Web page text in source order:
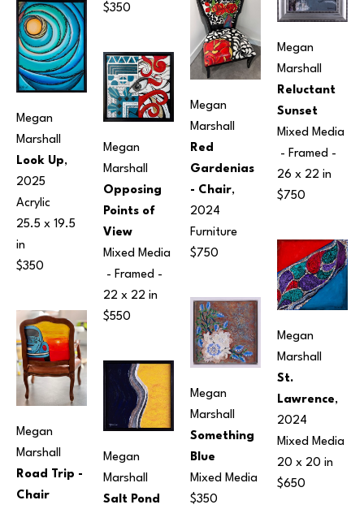
Megan
Marshall
Look Up,
2025
Acrylic
25.5 x 19.5
in
$350
Megan
Marshall
Road Trip -
Chair
$350
Megan
Marshall
Opposing
Points of
View
Mixed Media
22 x 22 in
$550
Megan
Marshall
Salt Pond
Megan
Marshall
Red
Gardenias
- Chair,
2024
Furniture
$750
Megan
Marshall
Something
Blue
Mixed Media
$350
Megan
Marshall
Reluctant
Sunset
Mixed Media
26 x 22 in
$750
Megan
Marshall
St.
Lawrence,
2024
Mixed Media
20 x 20 in
$650